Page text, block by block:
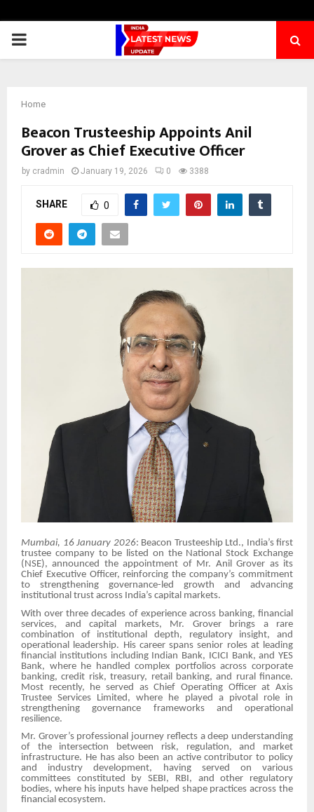
PRIMARY
Home
Beacon Trusteeship Appoints Anil
Grover as Chief Executive Officer
by cradmin January 19, 2026 0 3388
SHARE 0
Mumbai, 16 January 2026: Beacon Trusteeship Ltd., India’s first
trustee company to be listed on the National Stock Exchange
(NSE), announced the appointment of Mr. Anil Grover as its
Chief Executive Officer, reinforcing the company’s commitment
to strengthening governance-led growth and advancing
institutional trust across India’s capital markets.
With over three decades of experience across banking, financial
services, and capital markets, Mr. Grover brings a rare
combination of institutional depth, regulatory insight, and
operational leadership. His career spans senior roles at leading
financial institutions including Indian Bank, ICICI Bank, and YES
Bank, where he handled complex portfolios across corporate
banking, credit risk, treasury, retail banking, and rural finance.
Most recently, he served as Chief Operating Officer at Axis
Trustee Services Limited, where he played a pivotal role in
strengthening governance frameworks and operational
resilience.
Mr. Grover’s professional journey reflects a deep understanding
of the intersection between risk, regulation, and market
infrastructure. He has also been an active contributor to policy
and industry development, having served on various
committees constituted by SEBI, RBI, and other regulatory
bodies, where his inputs have helped shape practices across the
financial ecosystem.